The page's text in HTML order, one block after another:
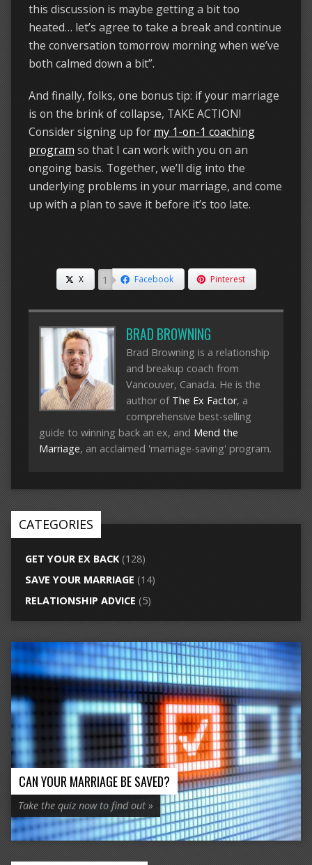
this discussion is maybe getting a bit too
heated… let’s agree to take a break and continue
the conversation tomorrow morning when we’ve
both calmed down a bit”.
And finally, folks, one bonus tip: if your marriage
is on the brink of collapse, TAKE ACTION!
Consider signing up for my 1-on-1 coaching
program so that I can work with you on an
ongoing basis. Together, we’ll dig into the
underlying problems in your marriage, and come
up with a plan to save it before it’s too late.
X 1 Facebook Pinterest
BRAD BROWNING
Brad Browning is a relationship
and breakup coach from
Vancouver, Canada. He is the
author of The Ex Factor, a
comprehensive best-selling
guide to winning back an ex, and Mend the
Marriage, an acclaimed 'marriage-saving' program.
CATEGORIES
GET YOUR EX BACK(128)
SAVE YOUR MARRIAGE (14)
RELATIONSHIP ADVICE (5)
CAN YOUR MARRIAGE BE SAVED?
Take the quiz now to find out »